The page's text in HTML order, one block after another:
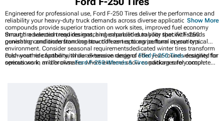
Engineered for professional use, Ford F-250 Tires deliver the performance and
reliability your heavy-duty truck demands across diverse applications. Modern
compounds provide superior traction on work sites, improved fuel economy
through advanced tread designs, and enhanced durability that withstands
punishing conditions from construction zones to agricultural operations.
Smart tire selection requires matching capabilities to your specific F-250
generation and understanding how different options perform in your typical
environment. Consider seasonal requirementsdedicated winter tires transform
cold-weather capability, while all-season designs offer year-round versatility for
operations in milder climates where extreme snow conditions rarely occur.
Push your ride further with our extensive range ofFord F-250 Tiresdesigned for
serious work, and browseFord F-250 Wheels & Tirespackages for complete
Show More